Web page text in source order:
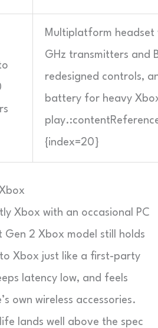
Multiplatform headset
GHz transmitters and
redesigned controls,
battery for heavy
{index=20}
Xbox with an occasional PC
Gen 2 Xbox model still holds
Xbox just like a first-party
latency low, and feels
own wireless accessories.
lands well above the spec